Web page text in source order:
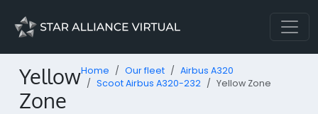
Yellow
Zone
Home Our fleet
Airbus A320
Scoot Airbus A320-232
Yellow Zone